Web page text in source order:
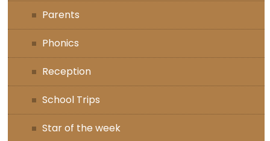
Parents
Phonics
Reception
School Trips
Star of the week